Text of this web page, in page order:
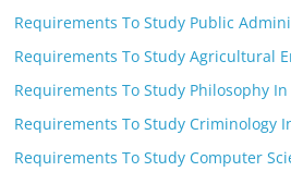
Requirements To Study Public
Requirements To Study Agricultural
Requirements To Study Philosophy In
Requirements To Study Criminology
Requirements To Study Computer